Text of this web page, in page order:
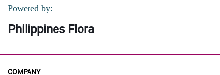
Powered by:
Philippines Flora
COMPANY